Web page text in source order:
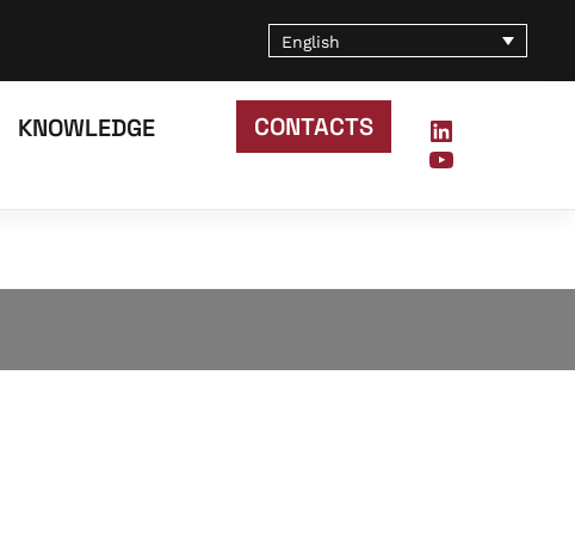
English
KNOWLEDGE CONTACTS
LinkedIn
YouTube